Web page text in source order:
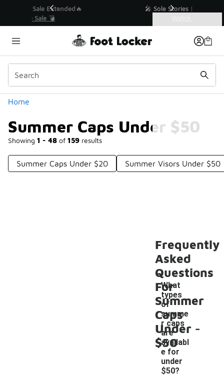
💥 Up to 40% Off Sale Extended🔥
Home
Summer Caps Under $50
Showing 1 - 48 of 159 results
Similar
Categories
Summer Caps Under $20 Summer Visors Under $50
Summer Caps Under $50
Frequently
Asked
Questions
For
Summer
Caps
Under
$50
What
types
of
summe
r caps
are
availabl
e for
under
$50?
-